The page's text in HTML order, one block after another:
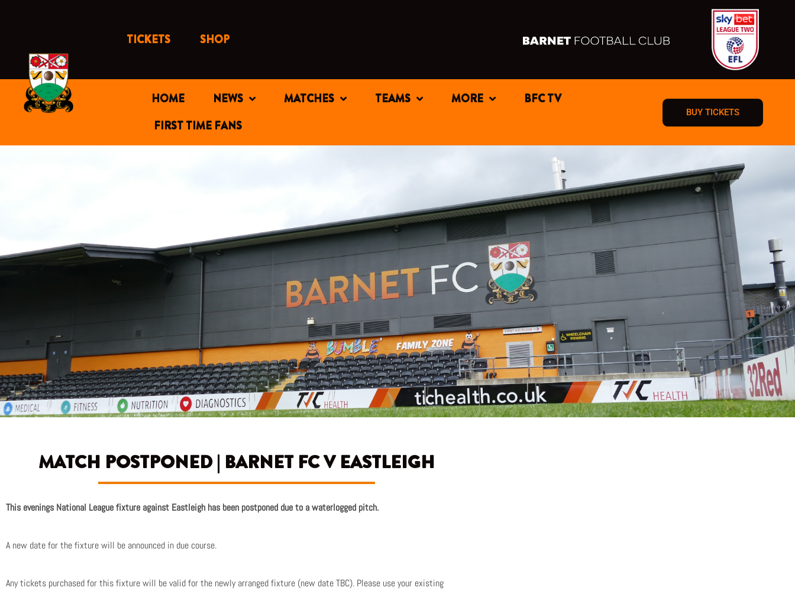
TICKETS SHOP
HOME NEWS MATCHES TEAMS MORE
BFC TV
FIRST TIME FANS
BUY TICKETS
MATCH POSTPONED | BARNET FC V EASTLEIGH
This evenings National League fixture against Eastleigh has been postponed due to a waterlogged pitch.
A new date for the fixture will be announced in due course.
Any tickets purchased for this fixture will be valid for the newly arranged fixture (new date TBC). Please use your existing